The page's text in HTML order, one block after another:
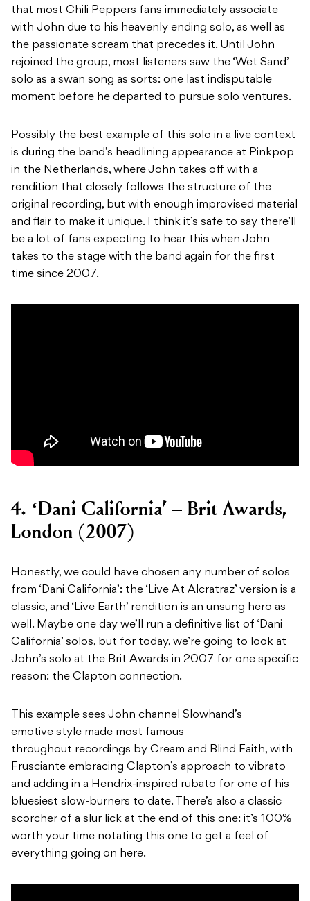
that most Chili Peppers fans immediately associate
with John due to his heavenly ending solo, as well as
the passionate scream that precedes it. Until John
rejoined the group, most listeners saw the ‘Wet Sand’
solo as a swan song as sorts: one last indisputable
moment before he departed to pursue solo ventures.
Possibly the best example of this solo in a live context
is during the band’s headlining appearance at Pinkpop
in the Netherlands, where John takes off with a
rendition that closely follows the structure of the
original recording, but with enough improvised material
and flair to make it unique. I think it’s safe to say there’ll
be a lot of fans expecting to hear this when John
takes to the stage with the band again for the first
time since 2007.
4. ‘Dani California’ – Brit Awards,
London (2007)
Honestly, we could have chosen any number of solos
from ‘Dani California’: the ‘Live At Alcratraz’ version is a
classic, and ‘Live Earth’ rendition is an unsung hero as
well. Maybe one day we’ll run a definitive list of ‘Dani
California’ solos, but for today, we’re going to look at
John’s solo at the Brit Awards in 2007 for one specific
reason: the Clapton connection.
This example sees John channel Slowhand’s
emotive style made most famous
throughout recordings by Cream and Blind Faith, with
Frusciante embracing Clapton’s approach to vibrato
and adding in a Hendrix-inspired rubato for one of his
bluesiest slow-burners to date. There’s also a classic
scorcher of a slur lick at the end of this one: it’s 100%
worth your time notating this one to get a feel of
everything going on here.